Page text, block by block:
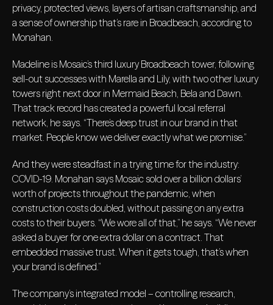
privacy, protected views, layers of artisan craftsmanship, and
a sense of ownership that’s rare in Broadbeach, according to
Monahan.
Madeline is Mosaic’s third luxury Broadbeach tower, following
sell-out successes with Marella and Lily, with two other luxury
towers right next door in Mermaid Beach, Bela and Dawn.
That track record has created a powerful local referral
network, he says. “There’s deep trust in our brand in that
market. People know we deliver exactly what we promise.”
And they were steadfast in a trying time for the industry:
COVID-19. Monahan says Mosaic sold over a billion dollars’
worth of projects throughout the pandemic, when
construction costs doubled, without passing on any extra
costs to their buyers. “We wore all of that,” he says. “We never
asked a buyer for one extra dollar on a contract. That
embedded massive trust. When it gets tough, that’s when
your brand is defined.”
The company’s integrated model – controlling research,